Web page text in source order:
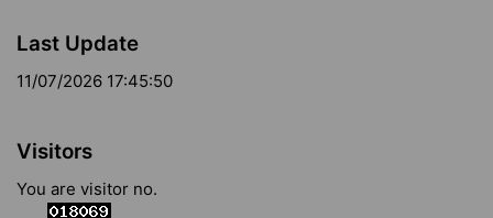
Last Update
11/07/2026 17:45:50
Visitors
You are visitor no.